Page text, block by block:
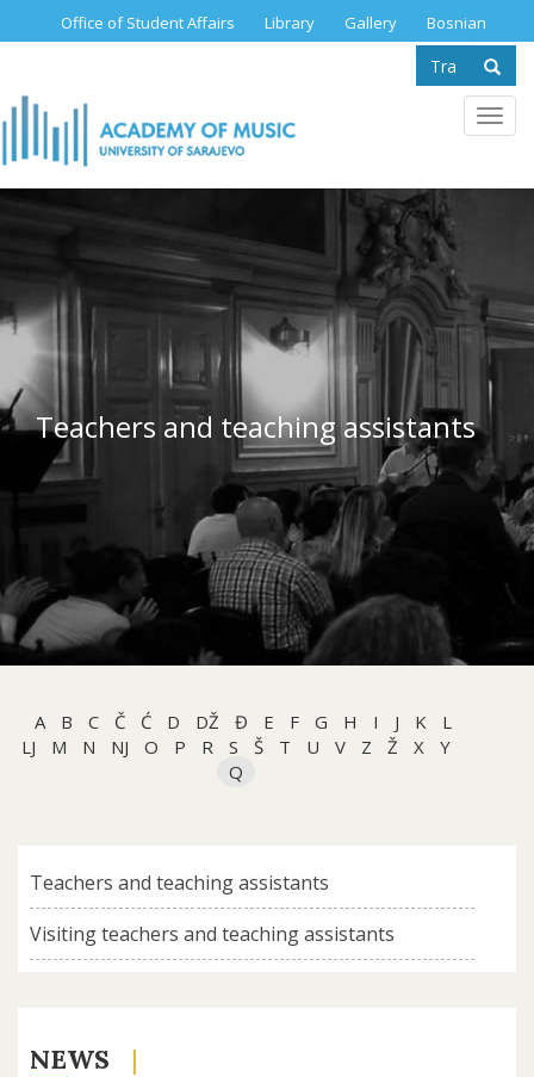
Office of Student Affairs Library Gallery Bosnian
Search
form
Teachers and teaching assistants
A B C Č Ć D DŽ Đ E F G H I J K
L
LJ
M N NJ O P R S Š T U V Z Ž X
Y
Q
Teachers and teaching assistants
Visiting teachers and teaching assistants
NEWS